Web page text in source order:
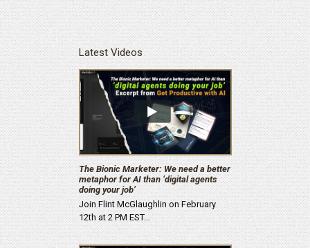
Latest Videos
The Bionic Marketer: We need a better
metaphor for AI than ‘digital agents
doing your job’
Join Flint McGlaughlin on February
12th at 2 PM EST…